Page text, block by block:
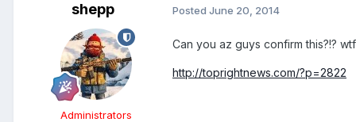
shepp
Administrators
Posted June 20, 2014
Can you az guys confirm this?!?
http://toprightnews.com/?p=2822